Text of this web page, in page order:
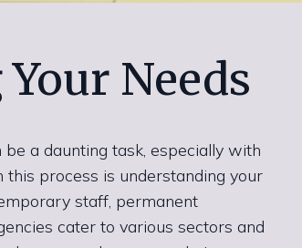
Needs
a daunting task, especially with
process is understanding your
staff, permanent
cater to various sectors and